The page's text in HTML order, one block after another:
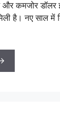
कमजोर डॉलर
है। नए साल में